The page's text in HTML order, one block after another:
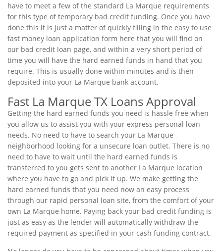
have to meet a few of the standard La Marque requirements
for this type of temporary bad credit funding. Once you have
done this it is just a matter of quickly filling in the easy to use
fast money loan application form here that you will find on
our bad credit loan page, and within a very short period of
time you will have the hard earned funds in hand that you
require. This is usually done within minutes and is then
deposited into your La Marque bank account.
Fast La Marque TX Loans Approval
Getting the hard earned funds you need is hassle free when
you allow us to assist you with your express personal loan
needs. No need to have to search your La Marque
neighborhood looking for a unsecure loan outlet. There is no
need to have to wait until the hard earned funds is
transferred to you gets sent to another La Marque location
where you have to go and pick it up. We make getting the
hard earned funds that you need now an easy process
through our rapid personal loan site, from the comfort of your
own La Marque home. Paying back your bad credit funding is
just as easy as the lender will automatically withdraw the
required payment as specified in your cash funding contract.